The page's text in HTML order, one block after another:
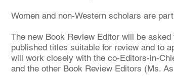
Women and non-Western scholars are
The new Book Review Editor will be
published titles suitable for review and to
will work closely with the co-Editors-in-
and the other Book Review Editors (Ms.